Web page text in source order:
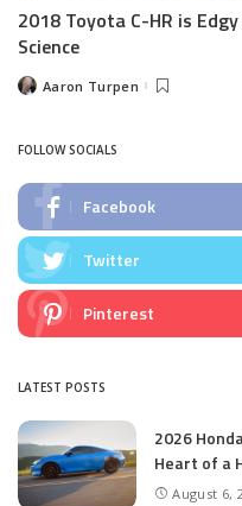
2018 Toyota C-HR is
Science
PostedAaron Turpen
FOLLOW SOCIALS
Facebook
Twitter
Pinterest
LATEST POSTS
2026
Heart of a
August 6,